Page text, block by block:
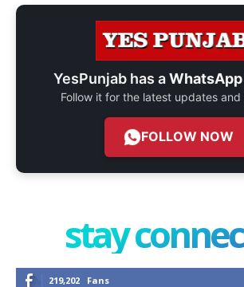
YesPunjab has a
Follow it for the latest updates and
FOLLOW NOW
stay
219,202 Fans